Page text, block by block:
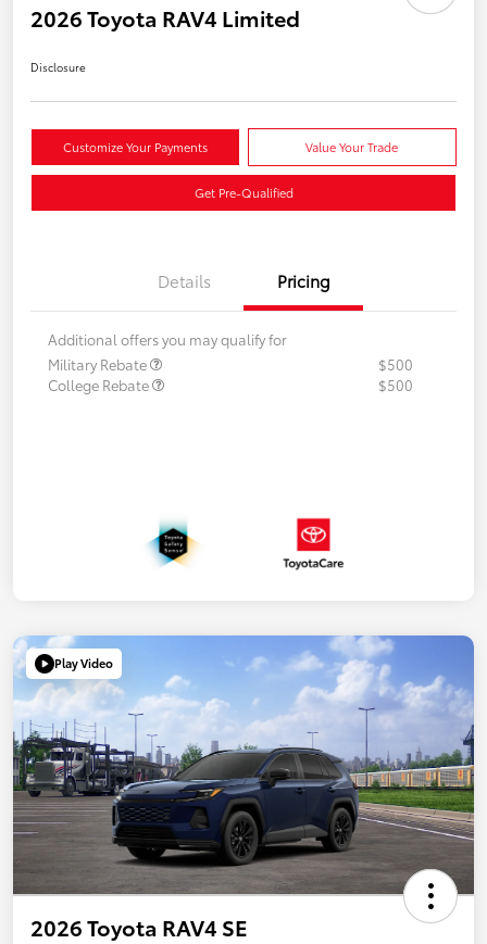
2026 Toyota RAV4 Limited
Disclosure
Customize Your Payments Value Your Trade
Get Pre-Qualified
Details Pricing
Additional offers you may qualify for
Military Rebate
$500
College Rebate
$500
Play Video
2026 Toyota RAV4 SE